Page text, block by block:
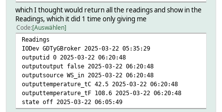
which I thought would return all the readings and show in the
Readings, which it did 1 time only giving me
Code Auswählen
Readings
IODev GDTyGBroker 2025-03-22 05:35:29
outputid 0 2025-03-22 06:20:48
outputoutput false 2025-03-22 06:20:48
outputsource WS_in 2025-03-22 06:20:48
outputtemperature_tC 42.5 2025-03-22 06:20:48
outputtemperature_tF 108.6 2025-03-22 06:20:48
state off 2025-03-22 06:05:49